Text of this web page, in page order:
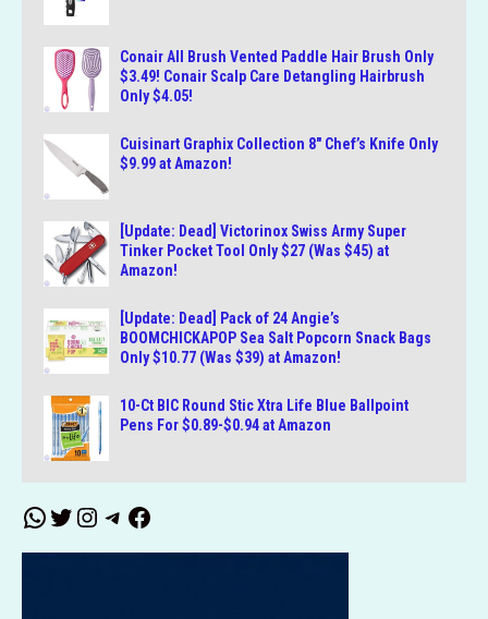
Conair All Brush Vented Paddle Hair Brush Only
$3.49! Conair Scalp Care Detangling Hairbrush
Only $4.05!
Cuisinart Graphix Collection 8″ Chef’s Knife Only
$9.99 at Amazon!
[Update: Dead] Victorinox Swiss Army Super
Tinker Pocket Tool Only $27 (Was $45) at
Amazon!
[Update: Dead] Pack of 24 Angie’s
BOOMCHICKAPOP Sea Salt Popcorn Snack Bags
Only $10.77 (Was $39) at Amazon!
10-Ct BIC Round Stic Xtra Life Blue Ballpoint
Pens For $0.89-$0.94 at Amazon